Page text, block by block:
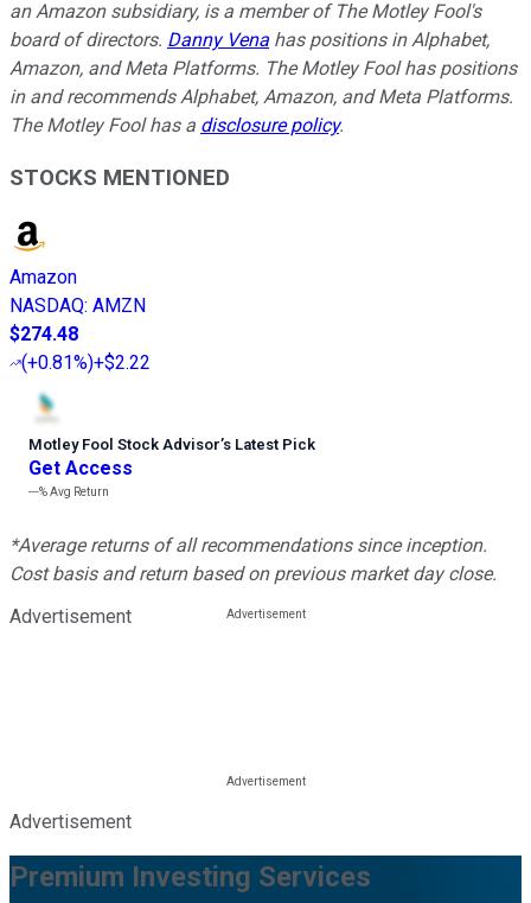
an Amazon subsidiary, is a member of The Motley Fool's
board of directors. Danny Vena has positions in Alphabet,
Amazon, and Meta Platforms. The Motley Fool has positions
in and recommends Alphabet, Amazon, and Meta Platforms.
The Motley Fool has a disclosure policy.
STOCKS MENTIONED
Amazon
NASDAQ: AMZN
$274.48
(+0.81%)+$2.22
Motley Fool Stock Advisor’s Latest Pick
Get Access
---%Avg Return
*Average returns of all recommendations since inception.
Cost basis and return based on previous market day close.
Advertisement
Advertisement
Premium Investing Services